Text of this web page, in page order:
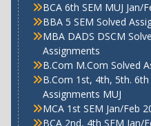
BCA 6th SEM MUJ Jan/
BBA 5 SEM Solved
MBA DADS DSCM
Assignments
B.Com M.Com Solved
B.Com 1st, 4th, 5th. 6th
Assignments MUJ
MCA 1st SEM Jan/Feb
BCA 2nd, 4th SEM Jan/